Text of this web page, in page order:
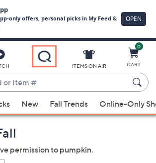
ITEMS ON AIR
0
CART
New Fall Trends Online-Only
permission to pumpkin.